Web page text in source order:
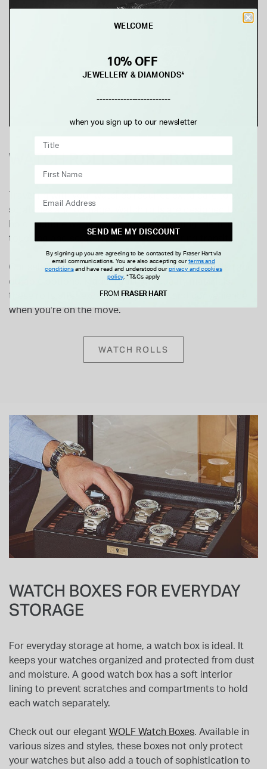
WATCH ROLLS FOR TRAVEL
Traveling with your watches requires extra care to avoid
scratches and damage. Watch rolls are designed to
hold multiple watches securely, preventing them from
touching and scratching each other during transit.
Our selection ofWOLF Watch Rollsprovides stylish and
durable options. Made from high-quality materials,
these rolls offer excellent protection and convenience
when you're on the move.
WATCH ROLLS
WATCH BOXES FOR EVERYDAY
STORAGE
For everyday storage at home, a watch box is ideal. It
keeps your watches organized and protected from dust
and moisture. A good watch box has a soft interior
lining to prevent scratches and compartments to hold
each watch separately.
Check out our elegant WOLF Watch Boxes. Available in
various sizes and styles, these boxes not only protect
your watches but also add a touch of sophistication to
WELCOME
10% OFF
JEWELLERY & DIAMONDS*
-------------------------
when you sign up to our newsletter
SEND ME MY DISCOUNT
By signing up you are agreeing to be contacted by Fraser Hart via
email communications. You are also accepting ourterms and
conditionsand have read and understood our privacy and cookies
policy.*T&Cs apply
FROM FRASER HART